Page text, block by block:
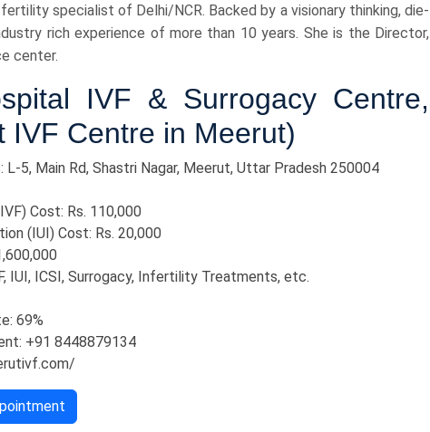
specialist of Delhi/NCR. Backed by a visionary thinking, die-
rich experience of more than 10 years. She is the Director,
center.
IVF & Surrogacy Centre,
IVF Centre in Meerut)
L-5, Main Rd, Shastri Nagar, Meerut, Uttar Pradesh 250004
Cost: Rs. 110,000
(IUI) Cost: Rs. 20,000
IUI, ICSI, Surrogacy, Infertility Treatments, etc.
69%
+91 8448879134